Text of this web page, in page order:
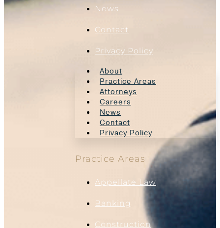
News
Contact
Privacy Policy
About
Practice Areas
Attorneys
Careers
News
Contact
Privacy Policy
Practice Areas
Appellate Law
Banking
Construction